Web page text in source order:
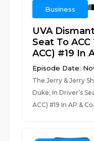
Business
UVA
Seat To
ACC) #19 In
Episode Date:
The Jerry & Jerry
Duke; In Driver’s
ACC) #19 In AP &